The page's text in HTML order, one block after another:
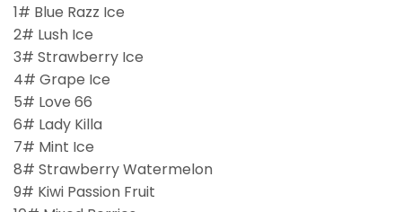
1# Blue Razz Ice
2# Lush Ice
3# Strawberry Ice
4# Grape Ice
5# Love 66
6# Lady Killa
7# Mint Ice
8# Strawberry Watermelon
9# Kiwi Passion Fruit